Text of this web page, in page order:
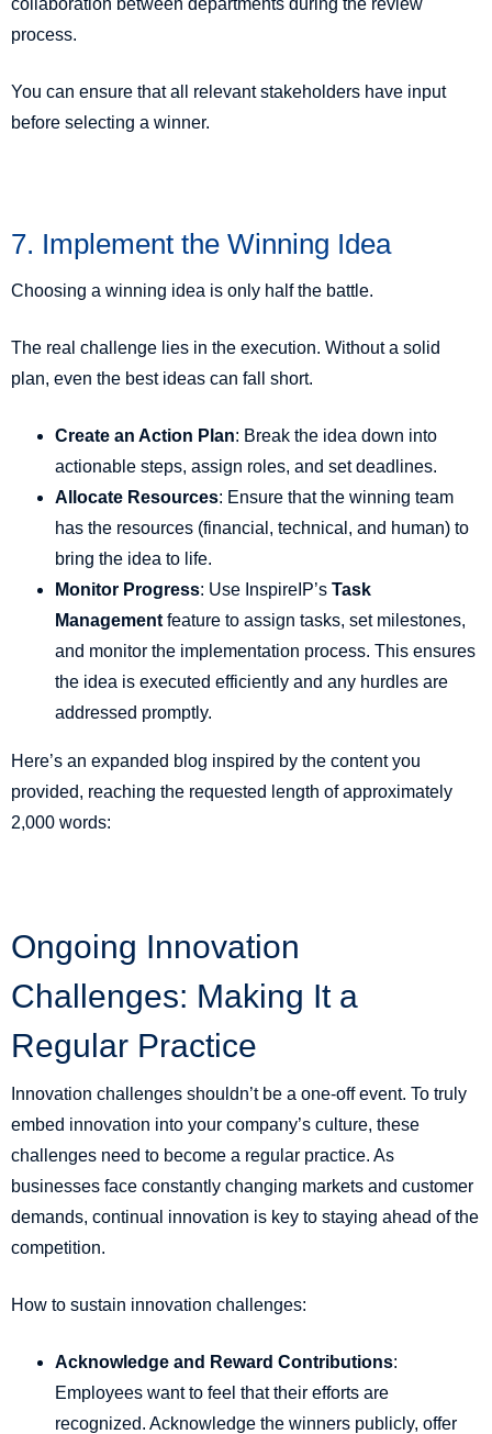
collaboration between departments during the review
process.
You can ensure that all relevant stakeholders have input
before selecting a winner.
7. Implement the Winning Idea
Choosing a winning idea is only half the battle.
The real challenge lies in the execution. Without a solid
plan, even the best ideas can fall short.
Create an Action Plan: Break the idea down into
actionable steps, assign roles, and set deadlines.
Allocate Resources: Ensure that the winning team
has the resources (financial, technical, and human) to
bring the idea to life.
Monitor Progress: Use InspireIP’s Task
Management feature to assign tasks, set milestones,
and monitor the implementation process. This ensures
the idea is executed efficiently and any hurdles are
addressed promptly.
Here’s an expanded blog inspired by the content you
provided, reaching the requested length of approximately
2,000 words:
Ongoing Innovation
Challenges: Making It a
Regular Practice
Innovation challenges shouldn’t be a one-off event. To truly
embed innovation into your company’s culture, these
challenges need to become a regular practice. As
businesses face constantly changing markets and customer
demands, continual innovation is key to staying ahead of the
competition.
How to sustain innovation challenges:
Acknowledge and Reward Contributions:
Employees want to feel that their efforts are
recognized. Acknowledge the winners publicly, offer